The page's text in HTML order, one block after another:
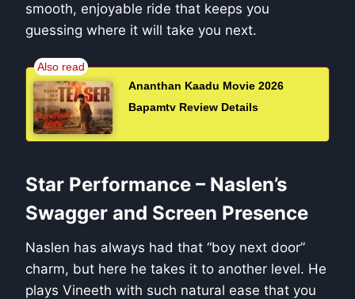
smooth, enjoyable ride that keeps you
guessing where it will take you next.
Ananthan Kaadu Movie 2026
Bapamtv Review Details
Star Performance – Naslen’s
Swagger and Screen Presence
Naslen has always had that “boy next door”
charm, but here he takes it to another level. He
plays Vineeth with such natural ease that you